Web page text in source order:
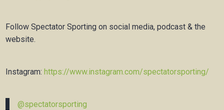
Follow Spectator Sporting on social media, podcast & the
website.
Instagram:https://www.instagram.com/spectatorsporting/
@spectatorsporting